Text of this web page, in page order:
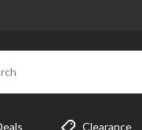
Clearance